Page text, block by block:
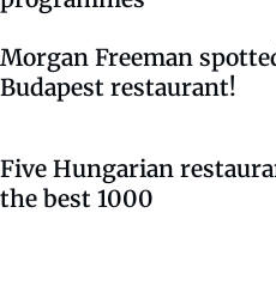
Morgan Freeman
Budapest restaurant!
Five Hungarian
the best 1000